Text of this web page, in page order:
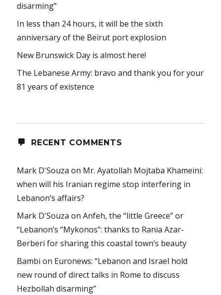
disarming”
In less than 24 hours, it will be the sixth
anniversary of the Beirut port explosion
New Brunswick Day is almost here!
The Lebanese Army: bravo and thank you for your
81 years of existence
RECENT COMMENTS
Mark D'Souza on Mr. Ayatollah Mojtaba Khameini:
when will his Iranian regime stop interfering in
Lebanon’s affairs?
Mark D'Souza onAnfeh, the “little Greece” or
“Lebanon’s “Mykonos”: thanks to Rania Azar-
Berberi for sharing this coastal town’s beauty
Bambi on Euronews: “Lebanon and Israel hold
new round of direct talks in Rome to discuss
Hezbollah disarming”